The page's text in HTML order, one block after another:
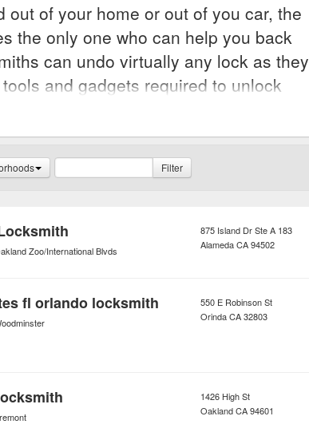
out of your home or out of you car, the
the only one who can help you back
can undo virtually any lock as they
and gadgets required to unlock
of these services operate 24 hours
ensuring that all of the city’s residents
homes and automobiles.
Filter
Zoo/International Blvds
875 Island Dr Ste A 183
AlamedaCA94502
fl orlando locksmith
550 E Robinson St
OrindaCA32803
1426 High St
OaklandCA94601